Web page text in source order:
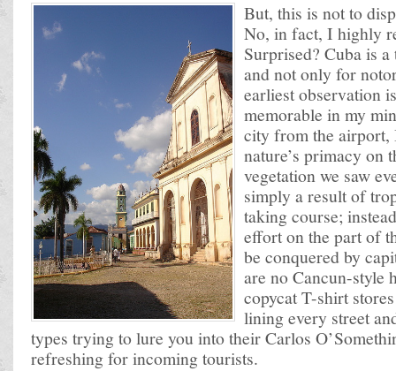
But, this is not to
No, in fact, I highly
Surprised? Cuba is
and not only for
earliest observation
memorable in my
city from the airport,
nature’s primacy on
vegetation we saw
simply a result of
taking course;
effort on the part of
be conquered by
are no Cancun-style
copycat T-shirt
lining every street
types trying to lure you into their Carlos
refreshing for incoming tourists.